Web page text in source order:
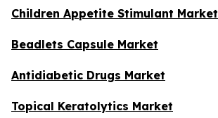
Children Appetite Stimulant Market
Beadlets Capsule Market
Antidiabetic Drugs Market
Topical Keratolytics Market